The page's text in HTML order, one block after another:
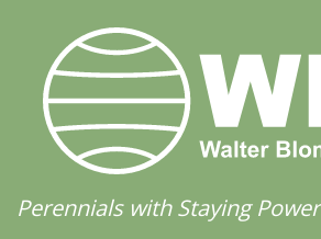
Perennials with Staying Power